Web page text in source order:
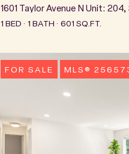
1601 Taylor Avenue N Unit:
1 BED 1 BATH 601 SQ.FT.
FOR SALE MLS®